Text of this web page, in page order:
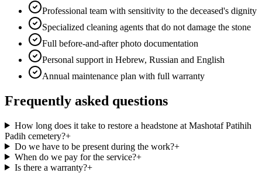
Professional team with sensitivity to the deceased's dignity
Specialized cleaning agents that do not damage the stone
Full before-and-after photo documentation
Personal support in Hebrew, Russian and English
Annual maintenance plan with full warranty
Frequently asked questions
How long does it take to restore a headstone at Mashotaf Patihih
Padih cemetery?+
Do we have to be present during the work?+
When do we pay for the service?+
Is there a warranty?+